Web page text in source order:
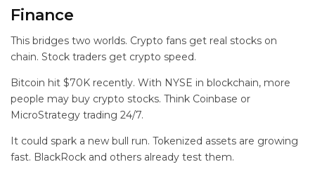
Finance
This bridges two worlds. Crypto fans get real stocks on
chain. Stock traders get crypto speed.
Bitcoin hit $70K recently. With NYSE in blockchain, more
people may buy crypto stocks. Think Coinbase or
MicroStrategy trading 24/7.
It could spark a new bull run. Tokenized assets are growing
fast. BlackRock and others already test them.